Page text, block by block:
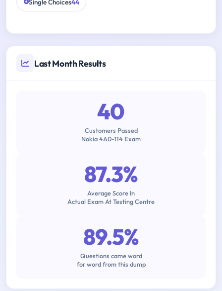
Single Choices44
Last Month Results
40
Customers Passed
Nokia 4A0-114 Exam
87.3%
Average Score In
Actual Exam At Testing Centre
89.5%
Questions came word
for word from this dump